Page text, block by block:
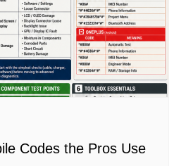
Codes the Pros Use